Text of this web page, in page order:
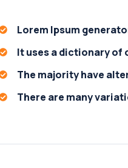
Lorem Ipsum
It uses a dictionary of
The majority have
There are many